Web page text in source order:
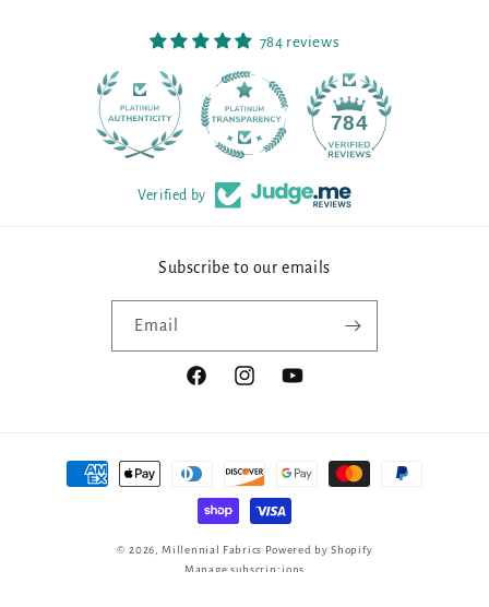
784 reviews
784
Verified by
Subscribe to our emails
Email
FacebookInstagramYouTube
Payment
© 2026,Millennial Fabrics Powered by Shopify
Manage subscriptions